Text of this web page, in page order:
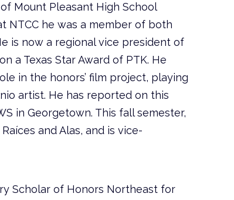
Mount Pleasant High School
NTCC he was a member of both
is now a regional vice president of
a Texas Star Award of PTK. He
in the honors’ film project, playing
artist. He has reported on this
in Georgetown. This fall semester,
and Alas, and is vice-
Scholar of Honors Northeast for